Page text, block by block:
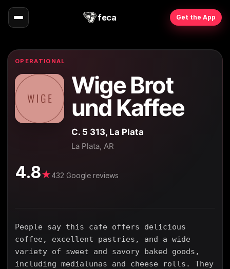
feca Get the App
OPERATIONAL
Wige Brot
und Kaffee
C. 5 313, La Plata
La Plata, AR
4.8★432 Google reviews
People say this cafe offers delicious
coffee, excellent pastries, and a wide
variety of sweet and savory baked goods,
including medialunas and cheese rolls. They